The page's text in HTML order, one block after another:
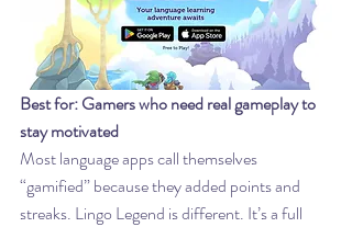
Best for: Gamers who need real gameplay to
stay motivated
Most language apps call themselves
“gamified” because they added points and
streaks. Lingo Legend is different. It’s a full